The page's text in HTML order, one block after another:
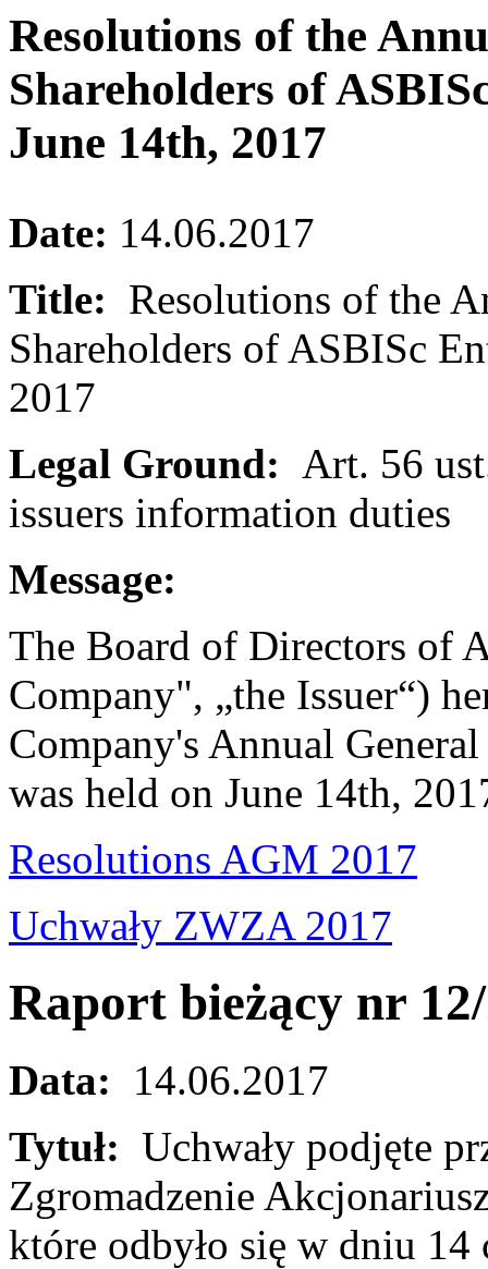
Resolutions of the
Shareholders of
June 14th, 2017
Date: 14.06.2017
Title: Resolutions of the
Shareholders of ASBISc
2017
Legal Ground: Art. 56
issuers information duties
Message:
The Board of Directors of
Company", „the Issuer“)
Company's Annual
was held on June 14th,
Resolutions AGM 2017
Uchwały ZWZA 2017
Raport bieżący nr
Data: 14.06.2017
Tytuł: Uchwały podjęte
Zgromadzenie
które odbyło się w dniu 14